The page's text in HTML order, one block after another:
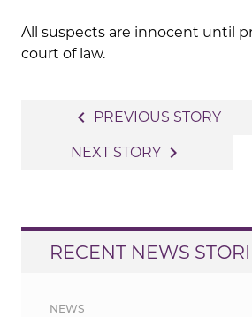
All suspects are innocent until
court of law.
navigation
navigate_before PREVIOUS STORY
NEXT STORY navigate_next
RECENT NEWS
NEWS